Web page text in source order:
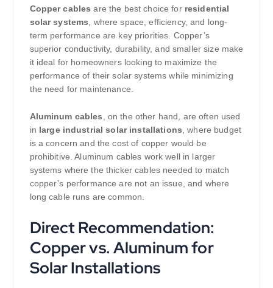
Copper cables are the best choice for residential
solar systems , where space, efficiency, and long-
term performance are key priorities. Copper’s
superior conductivity, durability, and smaller size make
it ideal for homeowners looking to maximize the
performance of their solar systems while minimizing
the need for maintenance.
Aluminum cables
, on the other hand, are often used
in large industrial solar installations , where budget
is a concern and the cost of copper would be
prohibitive. Aluminum cables work well in larger
systems where the thicker cables needed to match
copper’s performance are not an issue, and where
long cable runs are common.
Direct Recommendation:
Copper vs. Aluminum for
Solar Installations